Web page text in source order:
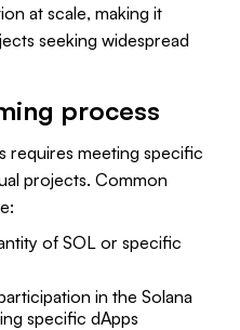
at scale, making it
seeking widespread
process
requires meeting specific
projects. Common
of SOL or specific
in the Solana
specific dApps